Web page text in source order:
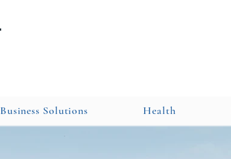
Business Solutions Health